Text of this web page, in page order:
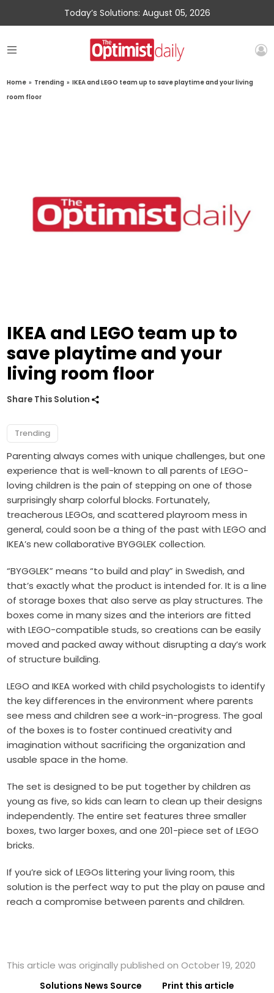
Today’s Solutions: August 05, 2026
Home » Trending » IKEA and LEGO team up to save playtime and your living
room floor
IKEA and LEGO team up to
save playtime and your
living room floor
Share This Solution
Trending
Parenting always comes with unique challenges, but one
experience that is well-known to all parents of LEGO-
loving children is the pain of stepping on one of those
surprisingly sharp colorful blocks. Fortunately,
treacherous LEGOs, and scattered playroom mess in
general, could soon be a thing of the past with LEGO and
IKEA’s new collaborative BYGGLEK collection.
“BYGGLEK” means “to build and play” in Swedish, and
that’s exactly what the product is intended for. It is a line
of storage boxes that also serve as play structures. The
boxes come in many sizes and the interiors are fitted
with LEGO-compatible studs, so creations can be easily
moved and packed away without disrupting a day’s work
of structure building.
LEGO and IKEA worked with child psychologists to identify
the key differences in the environment where parents
see mess and children see a work-in-progress. The goal
of the boxes is to foster continued creativity and
imagination without sacrificing the organization and
usable space in the home.
The set is designed to be put together by children as
young as five, so kids can learn to clean up their designs
independently. The entire set features three smaller
boxes, two larger boxes, and one 201-piece set of LEGO
bricks.
If you’re sick of LEGOs littering your living room, this
solution is the perfect way to put the play on pause and
reach a compromise between parents and children.
This article was originally published on October 19, 2020
Solutions News Source Print this article